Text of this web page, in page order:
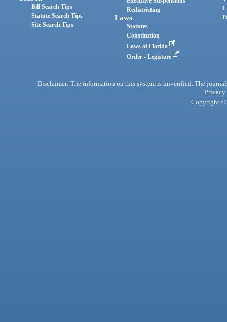
Bill Search Tips
Statute Search Tips
Site Search Tips
Redistricting
Laws
Statutes
Constitution
Laws of Florida
Order - Legistore
Disclaimer: The information on this system is unverified. The
Privacy
Copyright ©